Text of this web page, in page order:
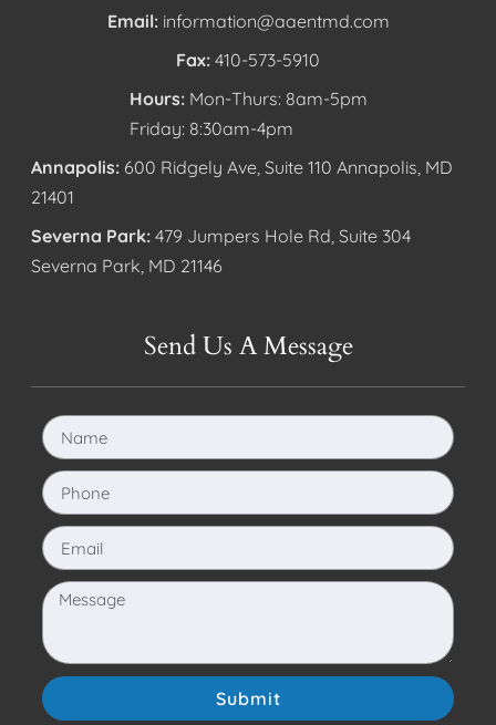
Email: information@aaentmd.com
Fax: 410-573-5910
Hours: Mon-Thurs: 8am-5pm
Friday: 8:30am-4pm
Annapolis: 600 Ridgely Ave, Suite 110 Annapolis, MD
21401
Severna Park: 479 Jumpers Hole Rd, Suite 304
Severna Park, MD 21146
Send Us A Message
Submit